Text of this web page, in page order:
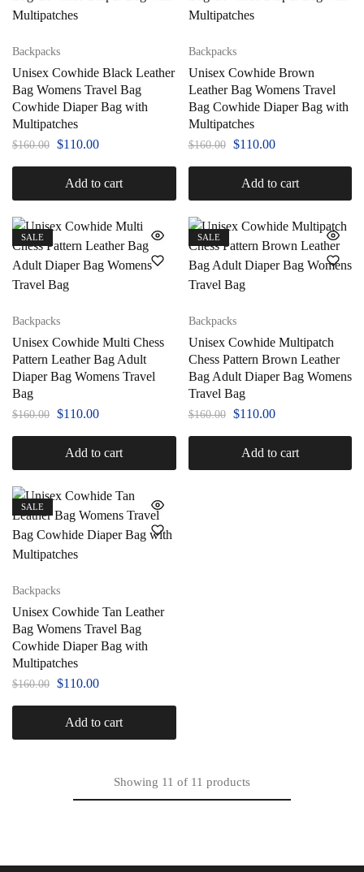
Backpacks
Unisex Cowhide Black Leather
Bag Womens Travel Bag
Cowhide Diaper Bag with
Multipatches
$160.00 $110.00
Add to cart
Backpacks
Unisex Cowhide Brown
Leather Bag Womens Travel
Bag Cowhide Diaper Bag with
Multipatches
$160.00 $110.00
Add to cart
SALE
Backpacks
Unisex Cowhide Multi Chess
Pattern Leather Bag Adult
Diaper Bag Womens Travel
Bag
$160.00 $110.00
Add to cart
SALE
Backpacks
Unisex Cowhide Multipatch
Chess Pattern Brown Leather
Bag Adult Diaper Bag Womens
Travel Bag
$160.00 $110.00
Add to cart
SALE
Backpacks
Unisex Cowhide Tan Leather
Bag Womens Travel Bag
Cowhide Diaper Bag with
Multipatches
$160.00 $110.00
Add to cart
Showing 11 of 11 products